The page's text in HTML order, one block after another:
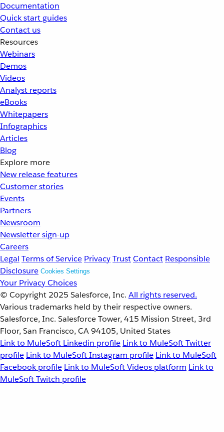
Documentation
Quick start guides
Contact us
Resources
Webinars
Demos
Videos
Analyst reports
eBooks
Whitepapers
Infographics
Articles
Blog
Explore more
New release features
Customer stories
Events
Partners
Newsroom
Newsletter sign-up
Careers
Legal Terms of Service PrivacyTrustContact Responsible
Disclosure Cookies Settings
Your Privacy Choices
© Copyright 2025 Salesforce, Inc. All rights reserved.
Various trademarks held by their respective owners.
Salesforce, Inc. Salesforce Tower, 415 Mission Street, 3rd
Floor, San Francisco, CA 94105, United States
Link to MuleSoft Linkedin profile Link to MuleSoft Twitter
profile Link to MuleSoft Instagram profile Link to MuleSoft
Facebook profile Link to MuleSoft Videos platform Link to
MuleSoft Twitch profile